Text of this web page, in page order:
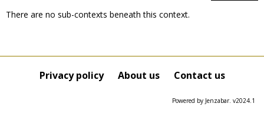
this
Course
There are no sub-contexts beneath this context.
Privacy policy About us Contact us
Powered by Jenzabar. v2024.1